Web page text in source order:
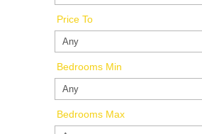
Price To
Bedrooms Min
Bedrooms Max